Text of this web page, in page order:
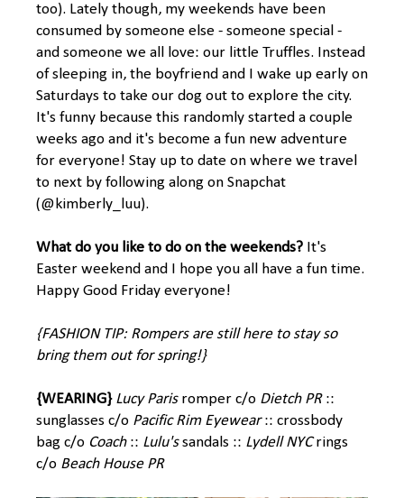
too). Lately though, my weekends have been
consumed by someone else - someone special -
and someone we all love: our little Truffles. Instead
of sleeping in, the boyfriend and I wake up early on
Saturdays to take our dog out to explore the city.
It's funny because this randomly started a couple
weeks ago and it's become a fun new adventure
for everyone! Stay up to date on where we travel
to next by following along on Snapchat
(@kimberly_luu).
What do you like to do on the weekends? It's
Easter weekend and I hope you all have a fun time.
Happy Good Friday everyone!
{FASHION TIP: Rompers are still here to stay so
bring them out for spring!}
{WEARING} Lucy Paris romper c/o Dietch PR::
sunglasses c/o Pacific Rim Eyewear:: crossbody
bag c/o Coach:: Lulu'ssandals :: Lydell NYCrings
c/o Beach House PR